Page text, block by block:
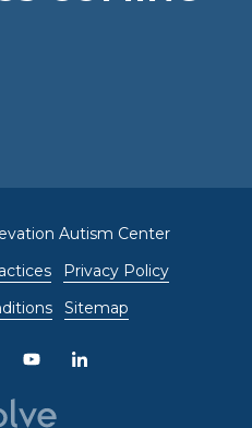
Autism Center
Privacy Policy
Sitemap